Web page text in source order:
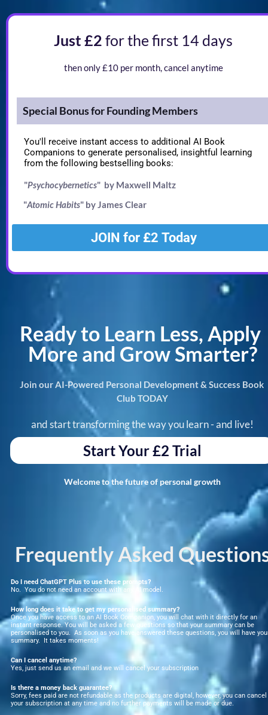
Limited Time Offer
Just £2 for the first 14 days
then only £10 per month, cancel anytime
Special Bonus for Founding Members
"Psychocybernetics"  by Maxwell Maltz
Ready to Learn Less, Apply
More and Grow Smarter?
and start transforming the way you learn - and live!
Join our AI-Powered Personal Development & Success Book
Club TODAY
Start Your £2 Trial
Welcome to the future of personal growth
You'll receive instant access to additional AI Book
Companions to generate personalised, insightful learning
from the following bestselling books:
JOIN for £2 Today
Frequently Asked
Do I need ChatGPT Plus to use these prompts?
No.  You do not need an account with any AI model.
How long does it take to get my personalised summary?
Once you have access to an AI Book Companion, you will chat with it directly for an
instant response. You will be asked a few questions so that your summary can be
personalised to you.  As soon as you have answered these questions, you will have
summary.  It takes moments!
Can I cancel anytime?
Yes, just send us an email and we will cancel your subscription
Is there a money back guarantee?
Sorry, fees paid are not refundable as the products are digital, however, you can cancel
your subscription at any time and no further payments will be made or due.
"Atomic Habits" by James Clear